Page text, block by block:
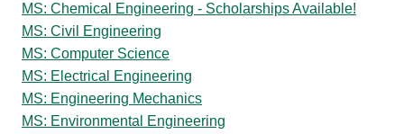
MS: Chemical Engineering - Scholarships Available!
MS: Civil Engineering
MS: Computer Science
MS: Electrical Engineering
MS: Engineering Mechanics
MS: Environmental Engineering